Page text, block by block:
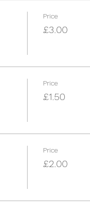
Price
£3.00
Price
£1.50
Price
£2.00